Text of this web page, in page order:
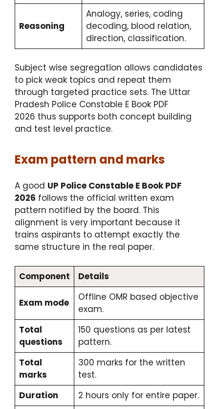
Reasoning
Analogy, series, coding
decoding, blood relation,
direction, classification.
Subject wise segregation allows candidates
to pick weak topics and repeat them
through targeted practice sets. The Uttar
Pradesh Police Constable E Book PDF
2026 thus supports both concept building
and test level practice.
Exam pattern and marks
A good UP Police Constable E Book PDF
2026 follows the official written exam
pattern notified by the board. This
alignment is very important because it
trains aspirants to attempt exactly the
same structure in the real paper.
Component Details
Exam mode
Offline OMR based objective
exam.
Total
questions
150 questions as per latest
pattern.
Total
marks
300 marks for the written
test.
Duration
2 hours only for entire paper.